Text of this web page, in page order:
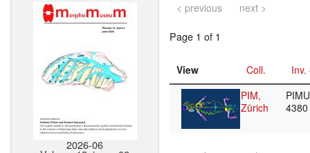
2026-06
< previous next >
Page 1 of 1
View Coll.
Inv.
PIM,
Zürich
4380